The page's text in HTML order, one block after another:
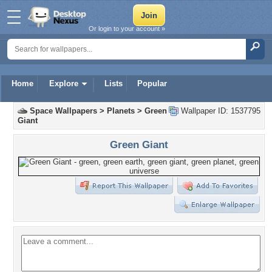
Home Explore Lists Popular
Or login to your account »
Wallpaper ID: 1537795
Space Wallpapers > Planets > Green
Giant
Green Giant